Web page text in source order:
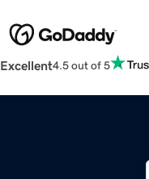
Excellent4.5 out of 5